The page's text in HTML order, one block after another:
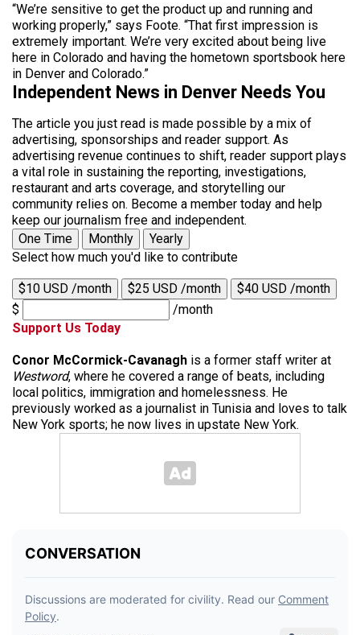
“We’re sensitive to get the product up and running and
working properly,” says Foote. “That first impression is
extremely important. We’re very excited about being live
here in Colorado and having the hometown sportsbook here
in Denver and Colorado.”
Independent News in Denver Needs You
The article you just read is made possible by a mix of
advertising, sponsorships and reader support. As
advertising revenue continues to shift, reader support plays
a vital role in sustaining the reporting, investigations,
restaurant and arts coverage, and storytelling our
community relies on. Become a member today and help
keep our journalism free and independent.
One Time
Monthly
Yearly
Select how much you'd like to contribute
$10 USD /month $25 USD /month
$40 USD /month
$
/month
Support Us Today
Conor McCormick-Cavanagh is a former staff writer at
Westword, where he covered a range of beats, including
local politics, immigration and homelessness. He
previously worked as a journalist in Tunisia and loves to talk
New York sports; he now lives in upstate New York.